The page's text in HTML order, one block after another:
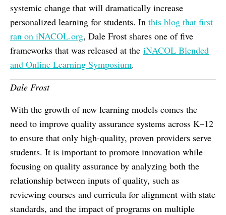
systemic change that will dramatically increase
personalized learning for students. In this blog that first
ran on iNACOL.org, Dale Frost shares one of five
frameworks that was released at the iNACOL Blended
and Online Learning Symposium.
Dale Frost
With the growth of new learning models comes the
need to improve quality assurance systems across K–12
to ensure that only high-quality, proven providers serve
students. It is important to promote innovation while
focusing on quality assurance by analyzing both the
relationship between inputs of quality, such as
reviewing courses and curricula for alignment with state
standards, and the impact of programs on multiple